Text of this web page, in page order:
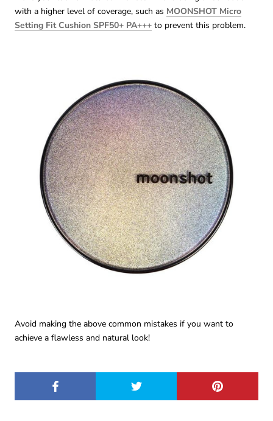
with a higher level of coverage, such as MOONSHOT Micro
Setting Fit Cushion SPF50+ PA+++ to prevent this problem.
Avoid making the above common mistakes if you want to
achieve a flawless and natural look!